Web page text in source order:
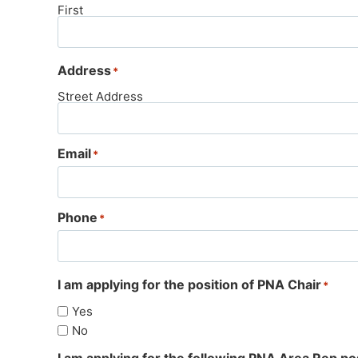
First
Address*
Street Address
Email*
Phone *
I am applying for the position of PNA Chair*
Yes
No